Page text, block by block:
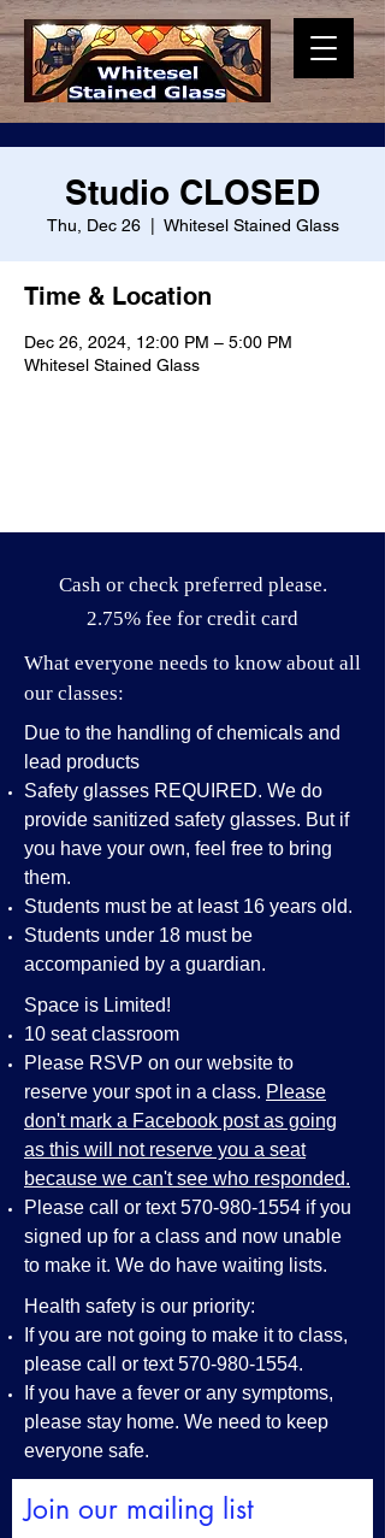
Studio CLOSED
Thu, Dec 26
  |
Whitesel Stained Glass
Time & Location
Dec 26, 2024, 12:00 PM – 5:00 PM
Whitesel Stained Glass
Cash or check preferred please.
2.75% fee for credit card
What everyone needs to know about all
our classes:
Due to the handling of chemicals and
lead products
Safety glasses REQUIRED. We do
provide sanitized safety glasses. But if
you have your own, feel free to bring
them.
Students must be at least 16 years old.
Students under 18 must be
accompanied by a guardian.
Space is Limited!
10 seat classroom
Please RSVP on our website to
reserve your spot in a class. Please
don't mark a Facebook post as going
as this will not reserve you a seat
because we can't see who responded.
Please call or text570-980-1554 if you
signed up for a class and now unable
to make it. We do have waiting lists.
Health safety is our priority:
If you are not going to make it to class,
please call or text570-980-1554.
If you have a fever or any symptoms,
please stay home. We need to keep
everyone safe.
Join our mailing list